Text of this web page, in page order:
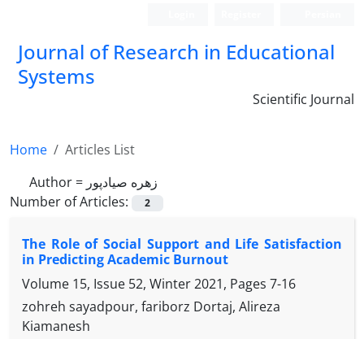
Journal of Research in Educational
Systems
Scientific Journal
Home
Articles List
Author = زهره صیادپور
Number of Articles:
2
The Role of Social Support and Life Satisfaction
in Predicting Academic Burnout
Volume 15, Issue 52, Winter 2021, Pages 7-16
zohreh sayadpour, fariborz Dortaj, Alireza
Kiamanesh